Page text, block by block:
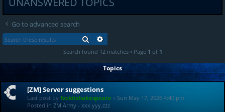
Go to advanced search
SEARCH
Search found 12 matches • Page 1 of 1
Topics
[ZM] Server suggestions
Last post by fvckitshakespeare « Sun May 17, 2026 4:40 pm
Posted in ZM Army - xxx.yyy.zzz